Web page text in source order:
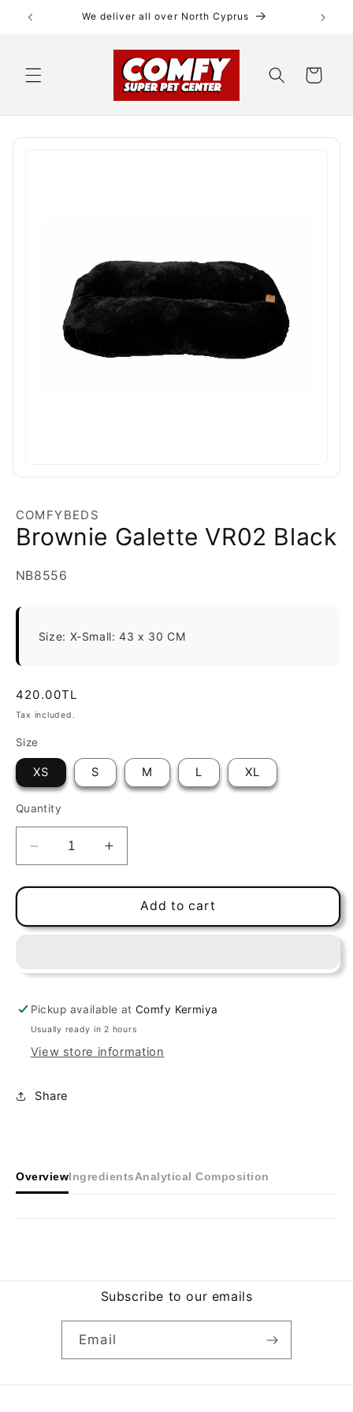
Skip to
content
We deliver all over North Cyprus
Cart
COMFYBEDS
Brownie Galette VR02 Black
SKU:
NB8556
Size: X-Small: 43 x 30 CM
Regular
price
420.00TL
Tax included.
Size
XS S M L XL
Quantity
Decrease
quantity
for
Galette
Increase
quantity
for
Brownie
Galette
Add to cart
Pickup available atComfy Kermiya
Usually ready in 2 hours
View store information
Share
OverviewIngredientsAnalytical Composition
Subscribe to our emails
Email